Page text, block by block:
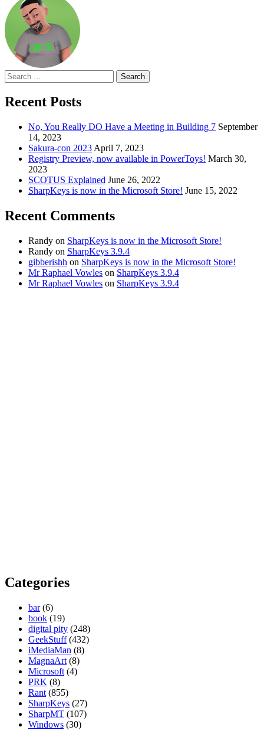
Search
for:
Recent Posts
No, You Really DO Have a Meeting in Building 7 September
14, 2023
Sakura-con 2023 April 7, 2023
Registry Preview, now available in PowerToys! March 30,
2023
SCOTUS Explained June 26, 2022
SharpKeys is now in the Microsoft Store! June 15, 2022
Recent Comments
Randy on SharpKeys is now in the Microsoft Store!
Randy on SharpKeys 3.9.4
gibberishh on SharpKeys is now in the Microsoft Store!
Mr Raphael Vowles on SharpKeys 3.9.4
Mr Raphael Vowles on SharpKeys 3.9.4
Categories
bar(6)
book (19)
digital pity (248)
GeekStuff(432)
iMediaMan (8)
MagnaArt (8)
Microsoft (4)
PRK (8)
Rant (855)
SharpKeys (27)
SharpMT (107)
Windows (30)